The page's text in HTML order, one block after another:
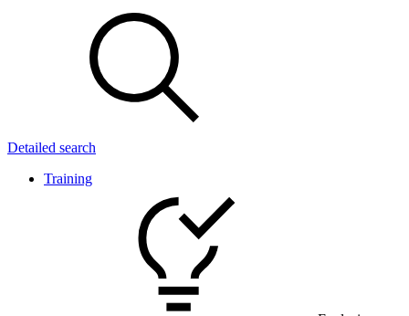
Detailed search
Training